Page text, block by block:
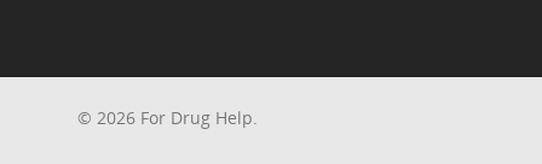
© 2026 For Drug Help.